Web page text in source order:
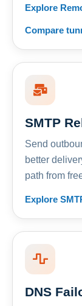
Explore
Compare
SMTP
Send
better
path from
Explore
DNS